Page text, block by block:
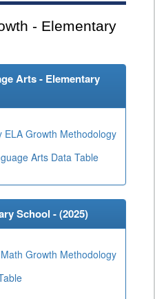
- Elementary
Arts - Elementary
ELA Growth Methodology
Arts Data Table
School - (2025)
Growth Methodology